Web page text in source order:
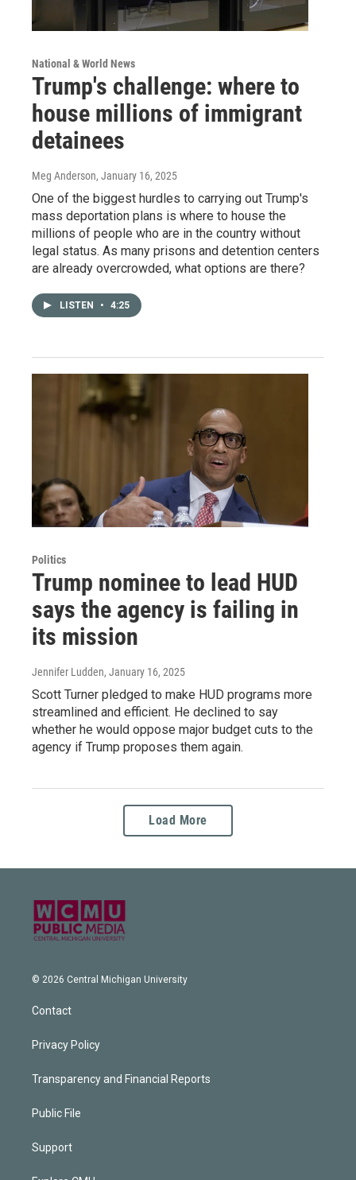
National & World News
Trump's challenge: where to
house millions of immigrant
detainees
Meg Anderson, January 16, 2025
One of the biggest hurdles to carrying out Trump's
mass deportation plans is where to house the
millions of people who are in the country without
legal status. As many prisons and detention centers
are already overcrowded, what options are there?
LISTEN • 4:25
Politics
Trump nominee to lead HUD
says the agency is failing in
its mission
Jennifer Ludden, January 16, 2025
Scott Turner pledged to make HUD programs more
streamlined and efficient. He declined to say
whether he would oppose major budget cuts to the
agency if Trump proposes them again.
Load More
© 2026 Central Michigan University
Contact
Privacy Policy
Transparency and Financial Reports
Public File
Support